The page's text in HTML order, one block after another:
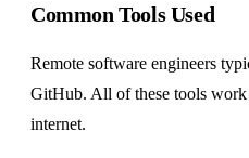
Common Tools Used
Remote software engineers
GitHub. All of these tools
internet.